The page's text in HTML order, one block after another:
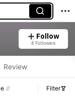
Follow
4 Followers
Review
Filter